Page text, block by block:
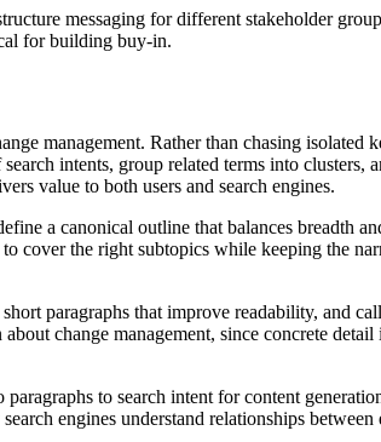
messaging for different stakeholder
for building buy-in.
management. Rather than chasing
intents, group related terms into clusters,
value to both users and search engines.
a canonical outline that balances breadth
cover the right subtopics while keeping the
paragraphs that improve readability, and
change management, since concrete
to search intent for content
engines understand relationships